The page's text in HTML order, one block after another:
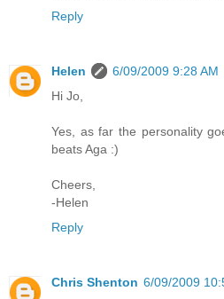
Reply
Helen
6/09/2009 9:28 AM
Hi Jo,
Yes, as far the personality
beats Aga :)
Cheers,
-Helen
Reply
Chris Shenton 6/09/2009